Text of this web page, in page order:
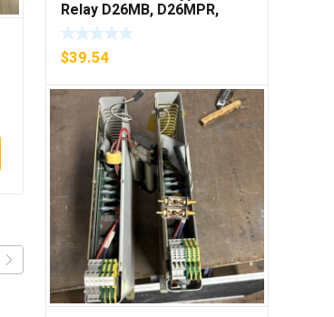
ROSEMOUNT
CG4A22A1AS1
TRANSMITTER (AS
PICTURED) * USED *
319.33
Add to cart
Relay D26MB, D26MPR,
D26MPL, D26MPS ***FREE
SHIPPING***
$39.54